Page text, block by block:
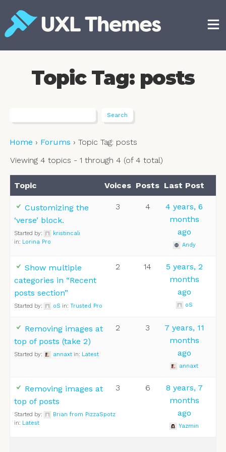
content
Topic Tag: posts
Home › Forums › Topic Tag: posts
Viewing 4 topics - 1 through 4 (of 4 total)
Topic Voices Posts Last Post
Customizing the
‘verse’ block.
Started by:
kristincali
in: Lorina Pro
3 4
4 years, 6
months
ago
Andy
Show multiple
categories in “Recent
posts section”
Started by: oS in: Trusted Pro
2 14
5 years, 2
months
ago
oS
Removing images at
top of posts (take 2)
Started by: annaxt in: Latest
2 3
7 years, 11
months
ago
annaxt
Removing images at
top of posts
Started by:
Brian from PizzaSpotz
in: Latest
3 6
8 years, 7
months
ago
Yazmin